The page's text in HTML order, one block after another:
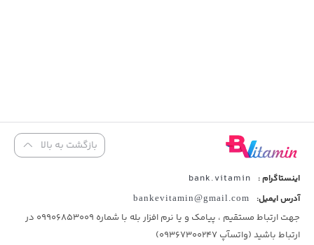
بازگشت به بالا
اینستاگرام : bank.vitamin
آدرس ایمیل: bankevitamin@gmail.com
جهت ارتباط مستقیم ، پیامک و یا نرم افزار بله با شماره 09906853009 در
ارتباط باشید (واتسآپ 09367300247)